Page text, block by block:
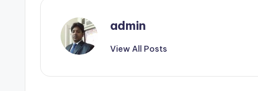
admin
View All Posts